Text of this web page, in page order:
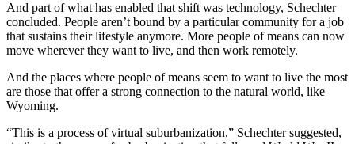
And part of what has enabled that shift was technology, Schechter
concluded. People aren’t bound by a particular community for a job
that sustains their lifestyle anymore. More people of means can now
move wherever they want to live, and then work remotely.
And the places where people of means seem to want to live the most
are those that offer a strong connection to the natural world, like
Wyoming.
“This is a process of virtual suburbanization,” Schechter suggested,